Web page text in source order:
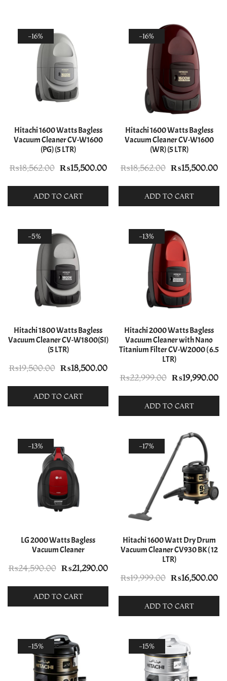
-16%
Hitachi 1600 Watts Bagless
Vacuum Cleaner CV-W1600
(PG) (5 LTR)
₨18,562.00 Original
was:
₨18,562.00.
₨15,500.00Current
₨15,500.00.
ADD TO CART
-16%
Hitachi 1600 Watts Bagless
Vacuum Cleaner CV-W1600
(WR) (5 LTR)
₨18,562.00 Original
was:
₨18,562.00.
₨15,500.00
ADD TO CART
-5%
Hitachi 1800 Watts Bagless
Vacuum Cleaner CV-W1800(SI)
(5 LTR)
₨19,500.00 Original
was:
₨19,500.00.
₨18,500.00Current
price
₨18,500.00.
ADD TO CART
-13%
Hitachi 2000 Watts Bagless
Vacuum Cleaner with Nano
Titanium Filter CV-W2000 ( 6.5
LTR)
₨22,999.00 Original
was:
₨22,999.00.
₨19,990.00
ADD TO CART
-13%
LG 2000 Watts Bagless
Vacuum Cleaner
₨24,590.00 Original
was:
₨24,590.00.
₨21,290.00Current
price
₨21,290.00.
ADD TO CART
-17%
Hitachi 1600 Watt Dry Drum
Vacuum Cleaner CV930 BK ( 12
LTR)
₨19,999.00 Original
was:
₨19,999.00.
₨16,500.00
ADD TO CART
-15% -15%